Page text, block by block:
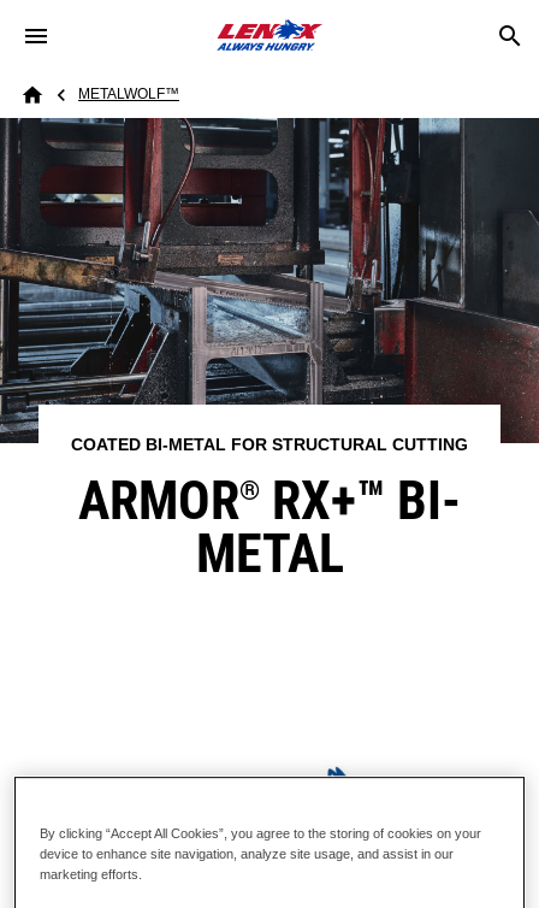
Skip to main content
Breadcrumb
Home
METALWOLF™
COATED BI-METAL FOR STRUCTURAL CUTTING
ARMOR® RX+™​ BI-
METAL
By clicking “Accept All Cookies”, you agree to the storing of cookies on your
device to enhance site navigation, analyze site usage, and assist in our
marketing efforts.